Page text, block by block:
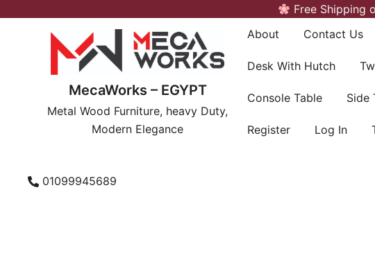
Free Shipping
MecaWorks – EGYPT
Metal Wood Furniture, heavy Duty,
Modern Elegance
About Contact Us
Desk With Hutch
Console Table Side
Register Log In
01099945689